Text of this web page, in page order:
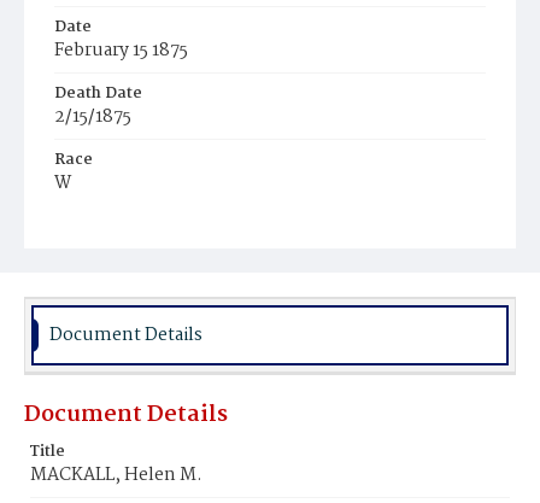
Date
February 15 1875
Death Date
2/15/1875
Race
W
Place of Birth
D.C.
Burial Place
Document Details
Document Details
Title
MACKALL, Helen M.